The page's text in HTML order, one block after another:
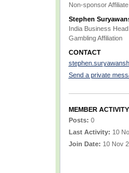
Non-sponsor
Stephen
India Business Head
Gambling Affiliation
CONTACT
Send a private
MEMBER ACTIVITY
Posts: 0
Last Activity: 10
Join Date: 10 Nov